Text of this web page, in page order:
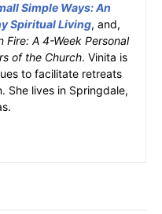
Simple Ways: An
Spiritual Living, and,
Fire: A 4-Week Personal
of the Church. Vinita is
to facilitate retreats
She lives in Springdale,